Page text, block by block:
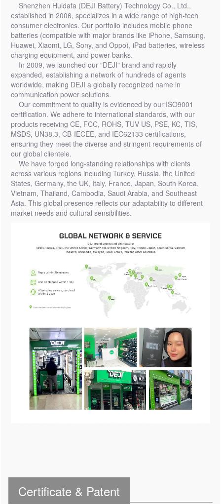
Shenzhen Huidafa (DEJI Battery) Technology Co., Ltd.,
established in 2006, specializes in a wide range of high-tech
consumer electronics. Our portfolio includes mobile phone
batteries (compatible with major brands like iPhone, Samsung,
Huawei, Xiaomi, LG, Sony, and Oppo), iPad batteries, wireless
charging equipment, and power banks.
In 2009, we launched our "DEJI" brand and rapidly
expanded, establishing a network of hundreds of agents
worldwide, making DEJI a globally recognized name in
communication power solutions.
Our commitment to quality is evidenced by our ISO9001
certification. We adhere to international standards, with our
products receiving CE, FCC, ROHS, TUV US, PSE, KC, TIS,
MSDS, UN38.3, CB-IECEE, and IEC62133 certifications,
ensuring they meet the diverse and stringent requirements of
our global clientele.
We have forged long-standing relationships with clients
across various regions including Turkey, Russia, the United
States, Germany, the UK, Italy, France, Japan, South Korea,
Vietnam, Thailand, Cambodia, Saudi Arabia, and Southeast
Asia. This global presence reflects our adaptability to different
market needs and cultural sensibilities.
Certificate & Patent